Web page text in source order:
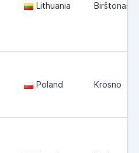
Lithuania Birštonas
Poland Krosno